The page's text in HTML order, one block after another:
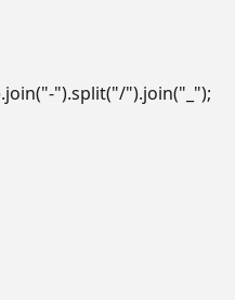
").split("/").join("_");